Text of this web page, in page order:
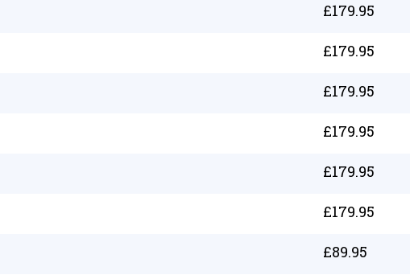
£179.95
£179.95
£179.95
£179.95
£179.95
£179.95
£89.95